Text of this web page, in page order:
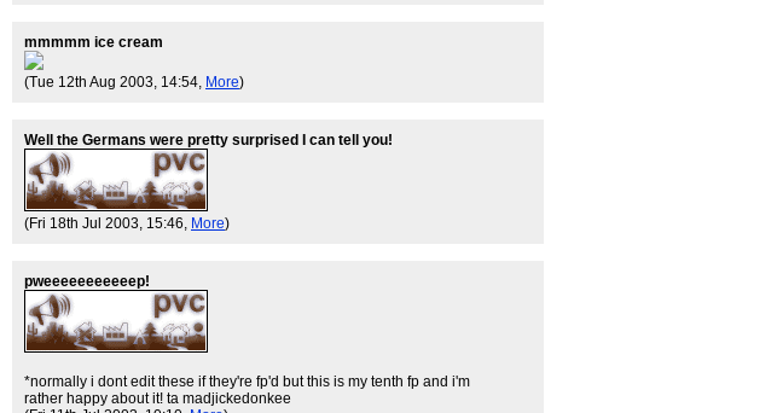
mmmmm ice cream
(Tue 12th Aug 2003, 14:54, More)
Well the Germans were pretty surprised I can tell you!
(Fri 18th Jul 2003, 15:46, More)
pweeeeeeeeeeep!
*normally i dont edit these if they're fp'd but this is my tenth fp and i'm
rather happy about it! ta madjickedonkee